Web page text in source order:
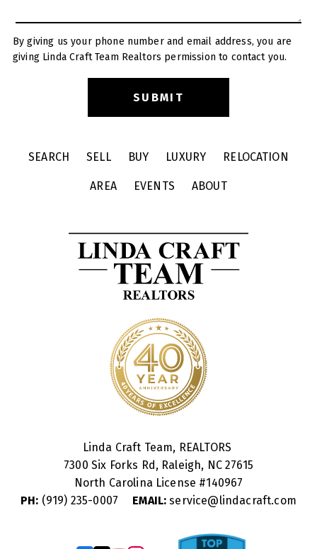
By giving us your phone number and email address, you are
giving Linda Craft Team Realtors permission to contact you.
SEARCH SELL BUY LUXURY RELOCATION
AREA EVENTS ABOUT
Linda Craft Team, REALTORS
7300 Six Forks Rd, Raleigh, NC 27615
North Carolina License #140967
PH: (919) 235-0007 EMAIL: service@lindacraft.com